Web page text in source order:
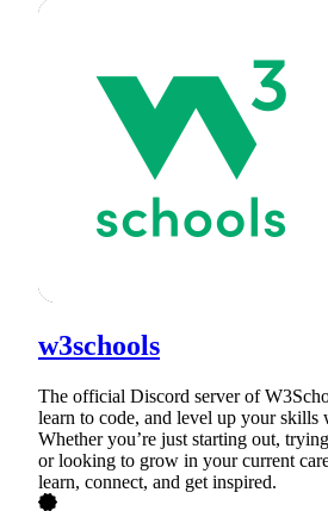
w3schools
The official Discord server of
learn to code, and level up your skills
Whether you’re just starting out,
or looking to grow in your current
learn, connect, and get inspired.